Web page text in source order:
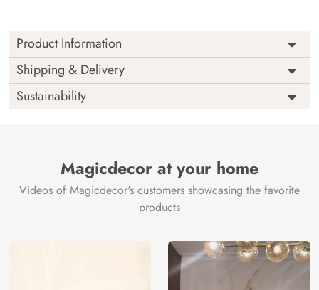
Product Information
Price
Rs. 99/sq.ft.
Shipping
Free
Origin
India
Shipping & Delivery
Sustainability
Magicdecor at your home
Videos of Magicdecor's customers showcasing the favorite
products